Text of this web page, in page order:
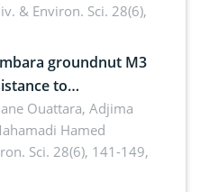
& Environ. Sci. 28(6),
groundnut M3
to
Goid. in the
Ouattara, Adjima
Hamed
Sci. 28(6), 141-149,